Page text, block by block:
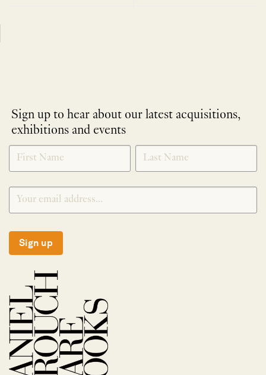
Sign up to hear about our latest acquisitions,
exhibitions and events
NEWLETTER
SIGNUP
*
Sign up